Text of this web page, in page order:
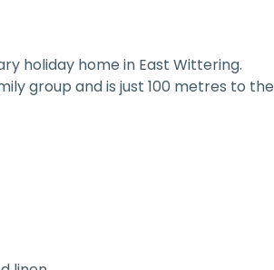
holiday home in East Wittering.
group and is just 100 metres to the